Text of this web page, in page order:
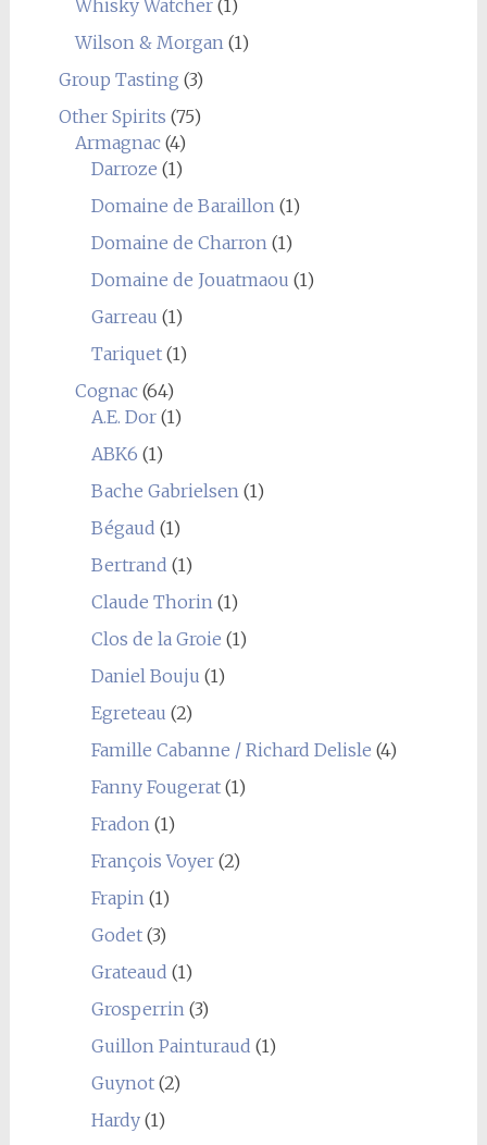
Whisky Watcher(1)
Wilson & Morgan(1)
Group Tasting (3)
Other Spirits (75)
Armagnac(4)
Darroze (1)
Domaine de Baraillon(1)
Domaine de Charron(1)
Domaine de Jouatmaou (1)
Garreau (1)
Tariquet(1)
Cognac(64)
A.E. Dor(1)
ABK6 (1)
Bache Gabrielsen(1)
Bégaud (1)
Bertrand (1)
Claude Thorin(1)
Clos de la Groie (1)
Daniel Bouju (1)
Egreteau (2)
Famille Cabanne / Richard Delisle (4)
Fanny Fougerat(1)
Fradon(1)
François Voyer(2)
Frapin(1)
Godet(3)
Grateaud (1)
Grosperrin(3)
Guillon Painturaud (1)
Guynot(2)
Hardy(1)